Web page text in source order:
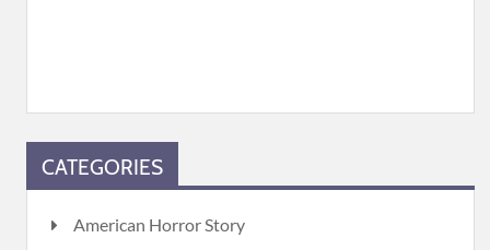
CATEGORIES
American Horror Story